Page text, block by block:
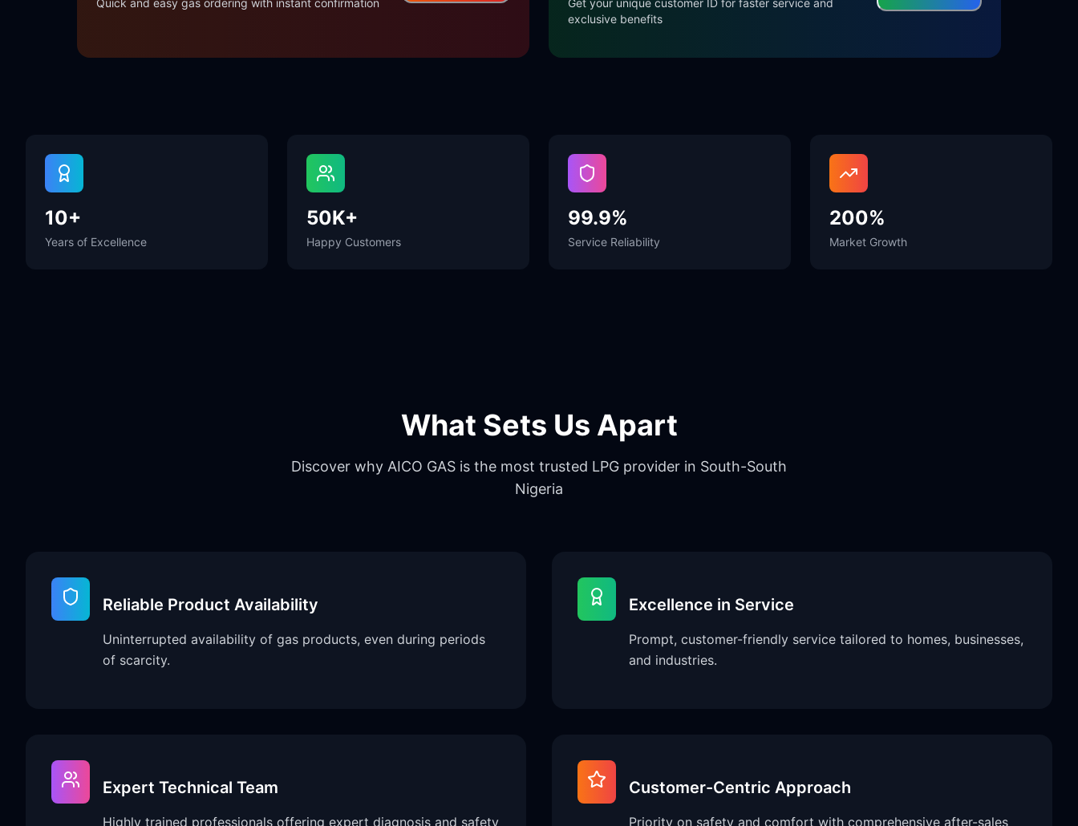
exclusive benefits
10+
Years of Excellence
50K+
Happy Customers
99.9%
Service Reliability
200%
Market Growth
What Sets Us Apart
Discover why AICO GAS is the most trusted LPG provider in South-South
Nigeria
Reliable Product Availability
Uninterrupted availability of gas products, even during periods
of scarcity.
Excellence in Service
Prompt, customer-friendly service tailored to homes, businesses,
and industries.
Expert Technical Team
Highly trained professionals offering expert diagnosis and safety
Customer-Centric Approach
Priority on safety and comfort with comprehensive after-sales